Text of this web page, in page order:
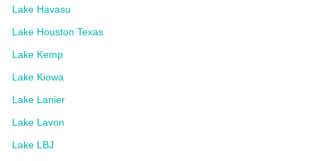
Lake Havasu
Lake Houston Texas
Lake Kemp
Lake Kiowa
Lake Lanier
Lake Lavon
Lake LBJ